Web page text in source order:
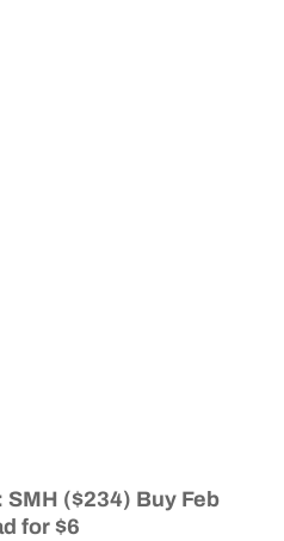
($234) Buy Feb
for $6